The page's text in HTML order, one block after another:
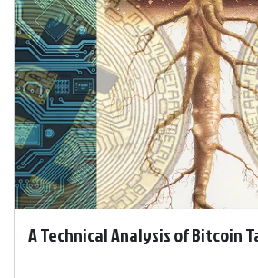
A Technical Analysis of Bitcoin